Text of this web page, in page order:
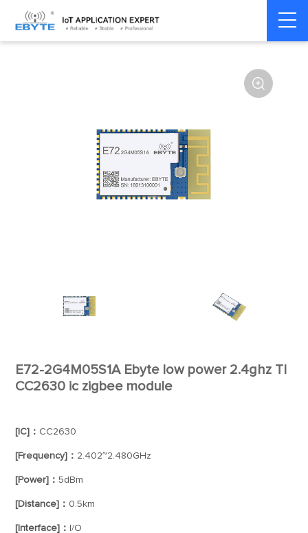
Home > Module > SPI/SOC/UART

E72-2G4M05S1A Ebyte low power 2.4ghz TI
CC2630 ic zigbee module
[IC]： CC2630
[Frequency]： 2.402~2.480GHz
[Power]：5dBm
[Distance]： 0.5km
[Interface]： I/O